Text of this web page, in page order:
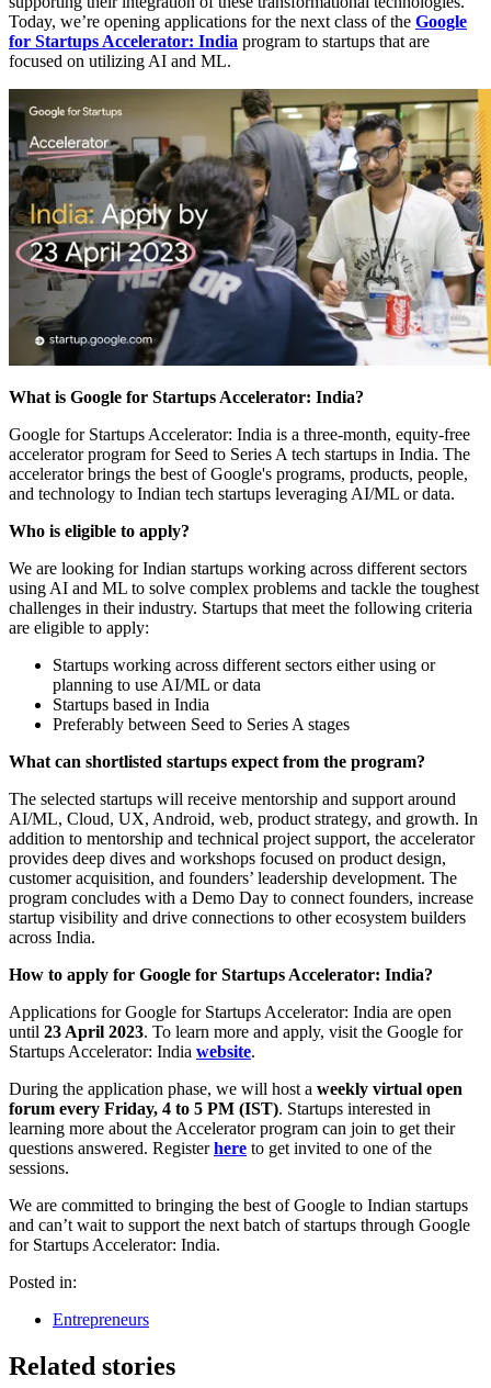
Today, we’re opening applications for the next class of the Google
for Startups Accelerator: India program to startups that are
focused on utilizing AI and ML.
What is Google for Startups Accelerator: India?
Google for Startups Accelerator: India is a three-month, equity-free
accelerator program for Seed to Series A tech startups in India. The
accelerator brings the best of Google's programs, products, people,
and technology to Indian tech startups leveraging AI/ML or data.
Who is eligible to apply?
We are looking for Indian startups working across different sectors
using AI and ML to solve complex problems and tackle the toughest
challenges in their industry. Startups that meet the following criteria
are eligible to apply:
Startups working across different sectors either using or
planning to use AI/ML or data
Startups based in India
Preferably between Seed to Series A stages
What can shortlisted startups expect from the program?
The selected startups will receive mentorship and support around
AI/ML, Cloud, UX, Android, web, product strategy, and growth. In
addition to mentorship and technical project support, the accelerator
provides deep dives and workshops focused on product design,
customer acquisition, and founders’ leadership development. The
program concludes with a Demo Day to connect founders, increase
startup visibility and drive connections to other ecosystem builders
across India.
How to apply for Google for Startups Accelerator: India?
Applications for Google for Startups Accelerator: India are open
until 23 April 2023. To learn more and apply, visit the Google for
Startups Accelerator: India website. ​​
During the application phase, we will host a weekly virtual open
forum every Friday, 4 to 5 PM (IST). Startups interested in
learning more about the Accelerator program can join to get their
questions answered. Registerhere to get invited to one of the
sessions.
We are committed to bringing the best of Google to Indian startups
and can’t wait to support the next batch of startups through Google
for Startups Accelerator: India.
Posted in:
Entrepreneurs
Related stories